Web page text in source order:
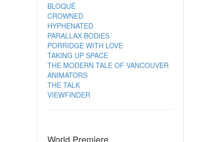
BLOQUÉ
CROWNED
HYPHENATED
PARALLAX BODIES
PORRIDGE WITH LOVE
TAKING UP SPACE
THE MODERN TALE OF VANCOUVER
ANIMATORS
THE TALK
VIEWFINDER
World Premiere